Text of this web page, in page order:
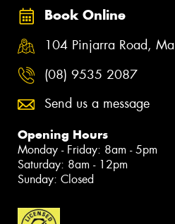
Book Online
104 Pinjarra Road,
(08) 9535 2087
Send us a message
Opening Hours
Monday - Friday: 8am - 5pm
Saturday: 8am - 12pm
Sunday: Closed